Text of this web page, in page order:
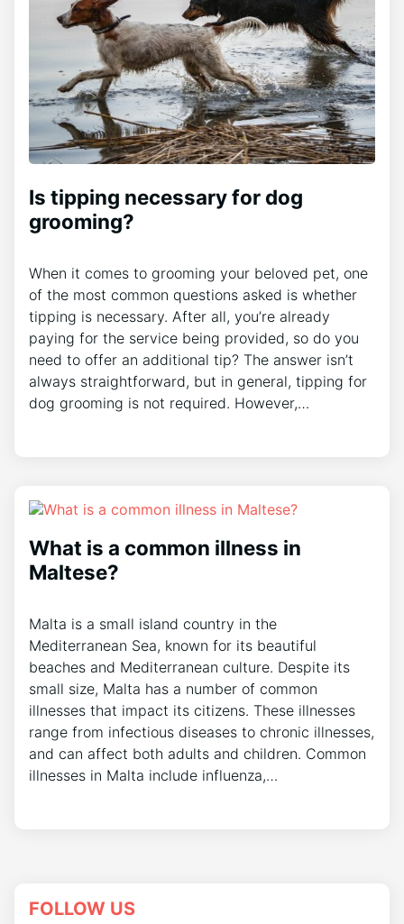
Is tipping necessary for dog
grooming?
When it comes to grooming your beloved pet, one
of the most common questions asked is whether
tipping is necessary. After all, you’re already
paying for the service being provided, so do you
need to offer an additional tip? The answer isn’t
always straightforward, but in general, tipping for
dog grooming is not required. However,…
What is a common illness in
Maltese?
Malta is a small island country in the
Mediterranean Sea, known for its beautiful
beaches and Mediterranean culture. Despite its
small size, Malta has a number of common
illnesses that impact its citizens. These illnesses
range from infectious diseases to chronic illnesses,
and can affect both adults and children. Common
illnesses in Malta include influenza,…
FOLLOW US